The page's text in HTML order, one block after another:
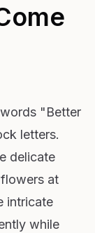
"Better
letters.
delicate
at
intricate
while